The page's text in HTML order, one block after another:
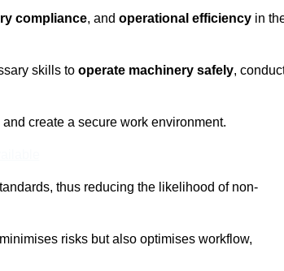
compliance, and operational efficiency in
skills to operate machinery safely,
create a secure work environment.
thus reducing the likelihood of non-
risks but also optimises workflow,